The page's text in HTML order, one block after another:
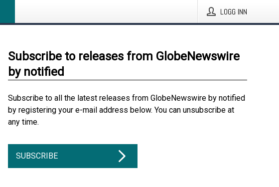
LOGG INN
Subscribe to releases from GlobeNewswire
by notified
Subscribe to all the latest releases from GlobeNewswire by notified
by registering your e-mail address below. You can unsubscribe at
any time.
SUBSCRIBE